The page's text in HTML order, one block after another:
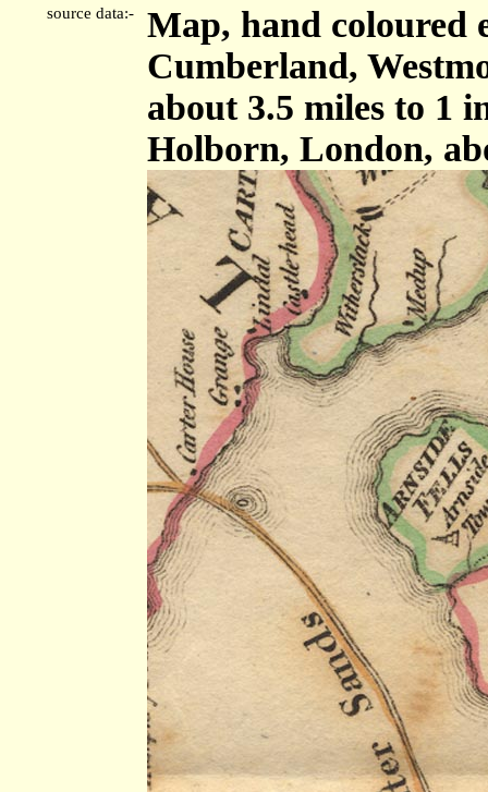
source data:-
Map, hand coloured
Cumberland,
about 3.5 miles to 1
Holborn, London,